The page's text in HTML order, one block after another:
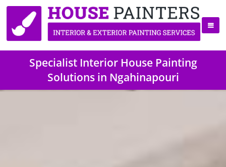
Specialist Interior House Painting
Solutions in Ngahinapouri